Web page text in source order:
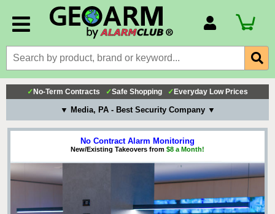
Billing Portal
Payment Methods
Technical Support
View All Forms
✓ No-Term Contracts ✓Safe Shopping ✓ Everyday Low Prices
▼ Media, PA - Best Security Company ▼
No Contract Alarm Monitoring
New/Existing Takeovers from $8 a Month!